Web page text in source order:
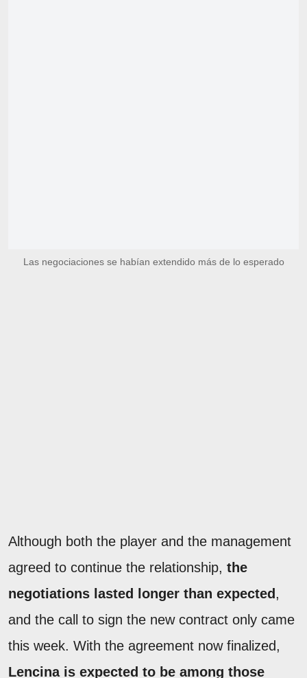
Las negociaciones se habían extendido más de lo esperado
Although both the player and the management
agreed to continue the relationship, the
negotiations lasted longer than expected ,
and the call to sign the new contract only came
this week. With the agreement now finalized,
Lencina is expected to be among those